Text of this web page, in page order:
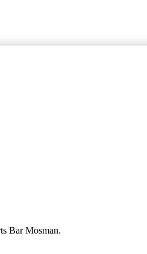
Bar Mosman.